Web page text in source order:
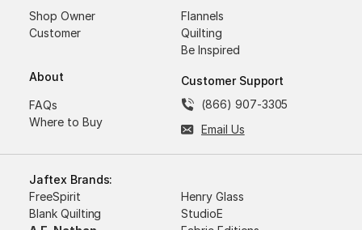
Shop Owner
Customer
About
FAQs
Where to Buy
Flannels
Quilting
Be Inspired
Customer Support
(866) 907-3305
Email Us
Jaftex Brands:
FreeSpirit
Henry Glass
Blank Quilting
StudioE